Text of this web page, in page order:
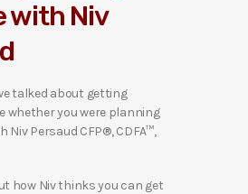
with Niv
talked about getting
whether you were planning
Niv Persaud CFP®, CDFA™,
how Niv thinks you can get